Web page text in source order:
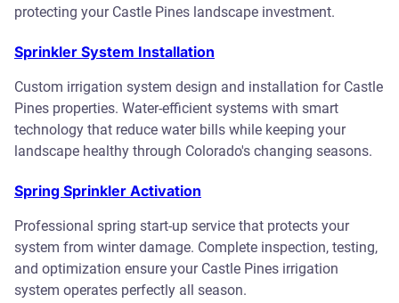
protecting your Castle Pines landscape investment.
Sprinkler System Installation
Custom irrigation system design and installation for Castle
Pines properties. Water-efficient systems with smart
technology that reduce water bills while keeping your
landscape healthy through Colorado's changing seasons.
Spring Sprinkler Activation
Professional spring start-up service that protects your
system from winter damage. Complete inspection, testing,
and optimization ensure your Castle Pines irrigation
system operates perfectly all season.